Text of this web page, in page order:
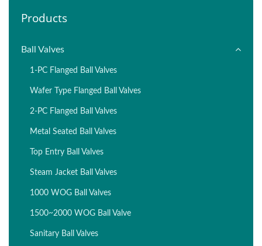
Products
Ball Valves
1-PC Flanged Ball Valves
Wafer Type Flanged Ball Valves
2-PC Flanged Ball Valves
Metal Seated Ball Valves
Top Entry Ball Valves
Steam Jacket Ball Valves
1000 WOG Ball Valves
1500~2000 WOG Ball Valve
Sanitary Ball Valves